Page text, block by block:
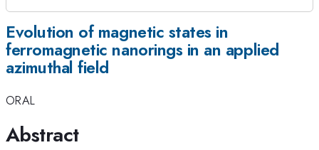
Evolution of magnetic states in
ferromagnetic nanorings in an applied
azimuthal field
ORAL
Abstract